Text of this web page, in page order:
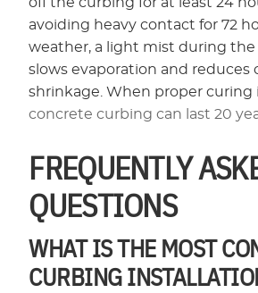
avoiding heavy contact for 72
weather, a light mist during
slows evaporation and reduces
shrinkage. When proper curing
concrete curbing can last 20
FREQUENTLY
QUESTIONS
WHAT IS THE MOST
CURBING